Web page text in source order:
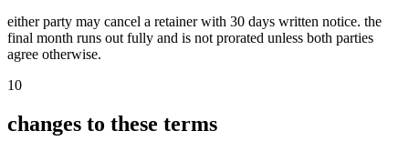
either party may cancel a retainer with 30 days written notice. the
final month runs out fully and is not prorated unless both parties
agree otherwise.
10
changes to these terms